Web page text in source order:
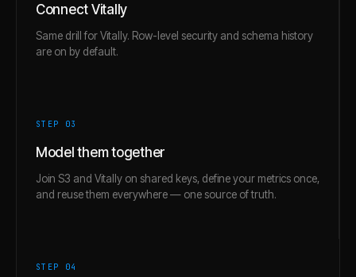
Connect Vitally
Same drill for Vitally. Row-level security and schema history
are on by default.
STEP 03
Model them together
Join S3 and Vitally on shared keys, define your metrics once,
and reuse them everywhere — one source of truth.
STEP 04